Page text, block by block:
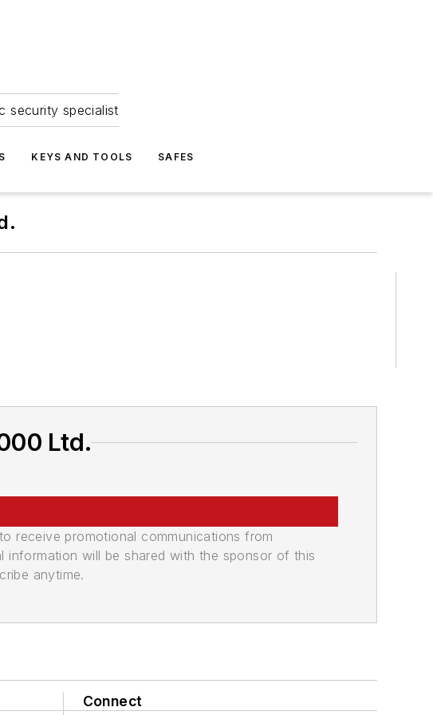
security specialist
KEYS AND TOOLS SAFES
Ltd.
receive promotional communications from
information will be shared with the sponsor of this
anytime.
Connect